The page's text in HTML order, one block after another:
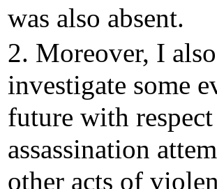
was also absent.
2. Moreover, I
investigate some
future with
assassination
other acts of